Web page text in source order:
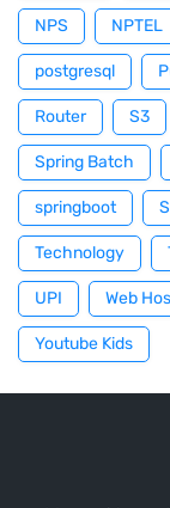
NPS NPTEL
postgresql
Router S3
Spring Batch
springboot
Technology
UPI Web
Youtube Kids